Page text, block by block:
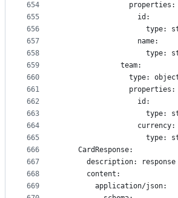
654
655
656
657
658
659
660
661
662
663
664
665
666
667
668
669
                properties:
                  id:
type:
                  name:
type:
              team:
type:
                properties:
                  id:
type:
                  currency:
type:
    CardResponse:
description:
      content:
        application/json: